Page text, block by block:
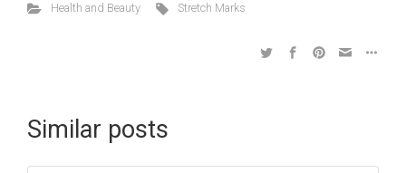
Health and Beauty Stretch Marks
Similar posts